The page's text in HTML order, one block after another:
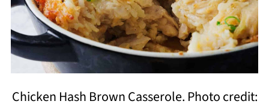
Chicken Hash Brown Casserole. Photo credit: